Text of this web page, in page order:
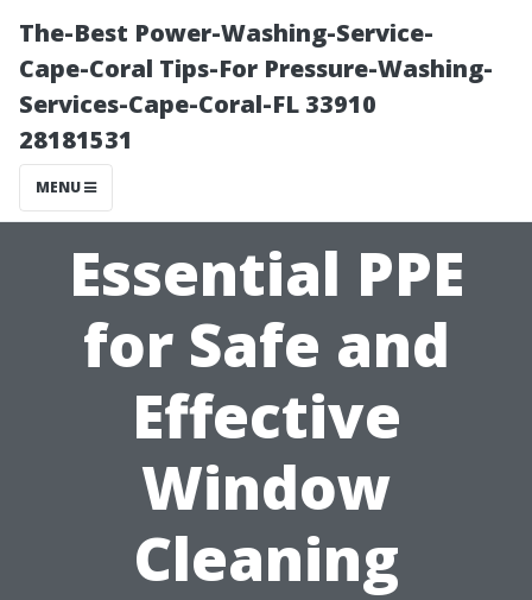
The-Best Power-Washing-Service-
Cape-Coral Tips-For Pressure-Washing-
Services-Cape-Coral-FL 33910
28181531
MENU
Essential PPE
for Safe and
Effective
Window
Cleaning